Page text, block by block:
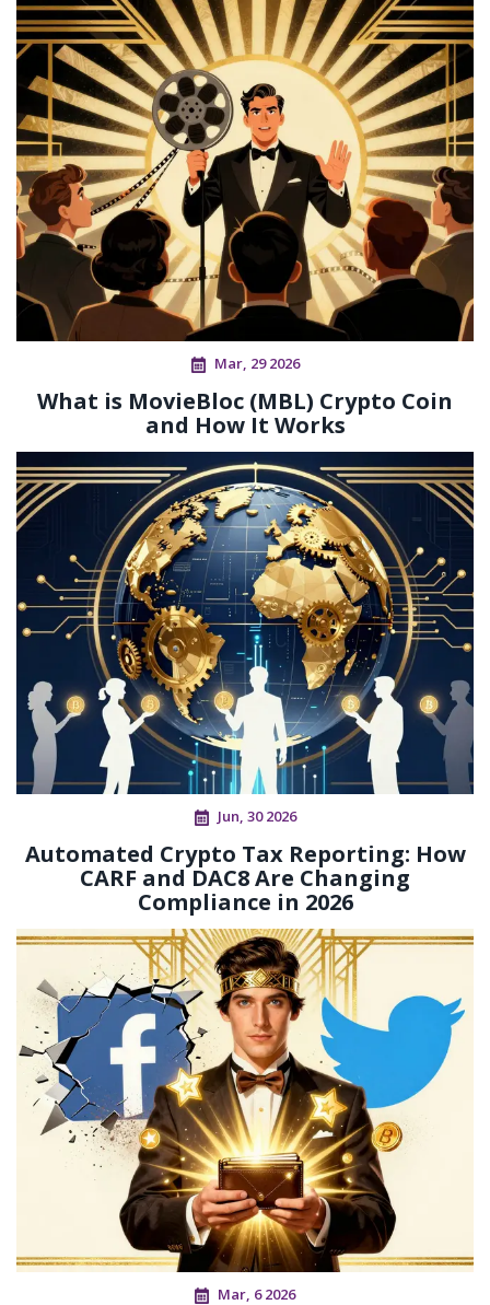
Mar, 29 2026
What is MovieBloc (MBL) Crypto Coin
and How It Works
Jun, 30 2026
Automated Crypto Tax Reporting: How
CARF and DAC8 Are Changing
Compliance in 2026
Mar, 6 2026